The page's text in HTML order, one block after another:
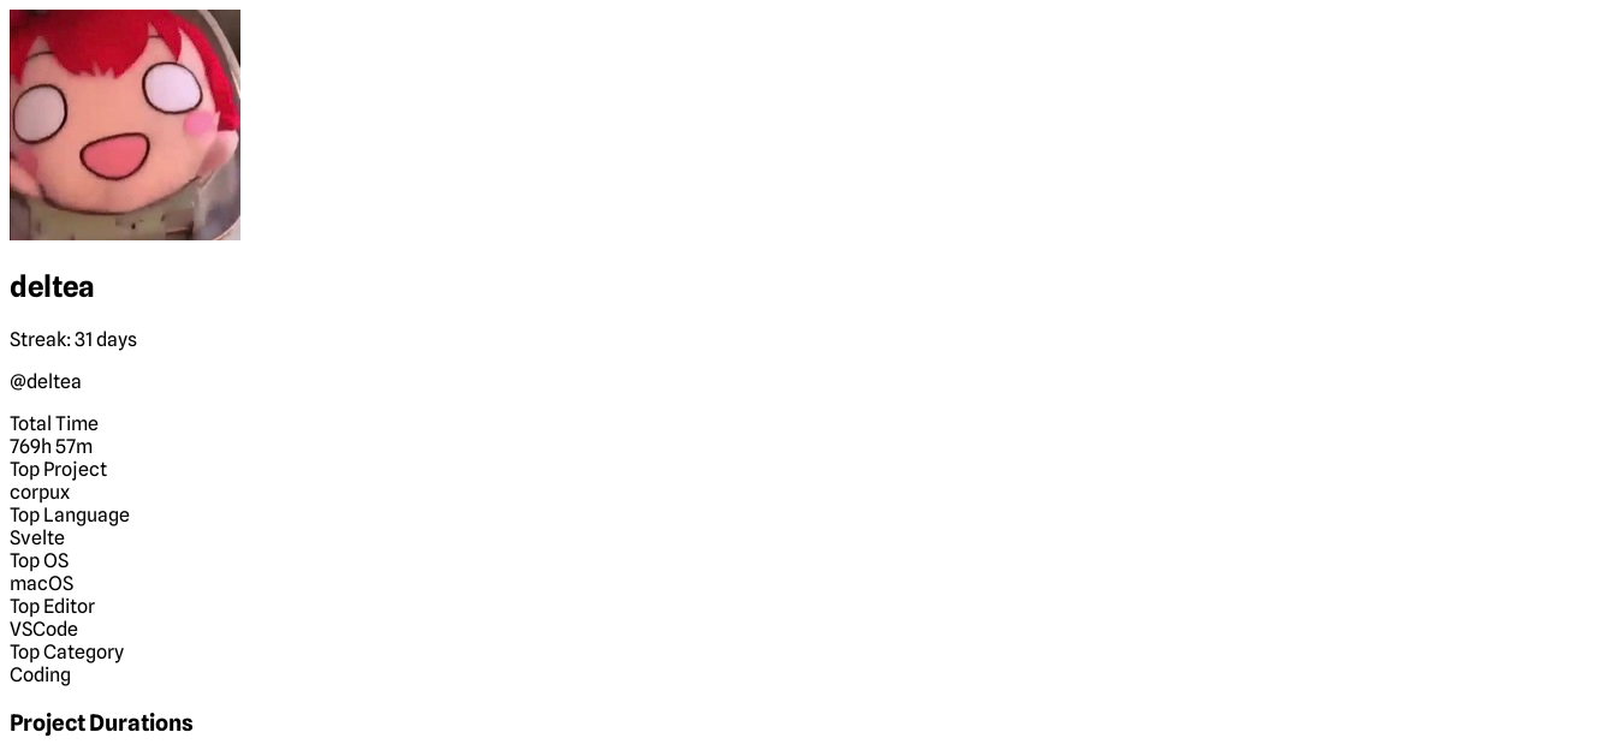
deltea
Streak: 31 days
@deltea
Total Time
769h 57m
Top Project
corpux
Top Language
Svelte
Top OS
macOS
Top Editor
VSCode
Top Category
Coding
Project Durations